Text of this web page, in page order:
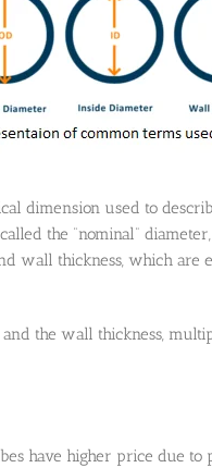
dimension used to
the “nominal”
wall thickness, which
the wall thickness,
have higher price due